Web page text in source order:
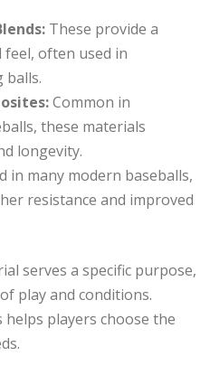
These provide a
often used in
balls.
Common in
these materials
longevity.
in many modern baseballs,
resistance and improved
serves a specific purpose,
play and conditions.
players choose the